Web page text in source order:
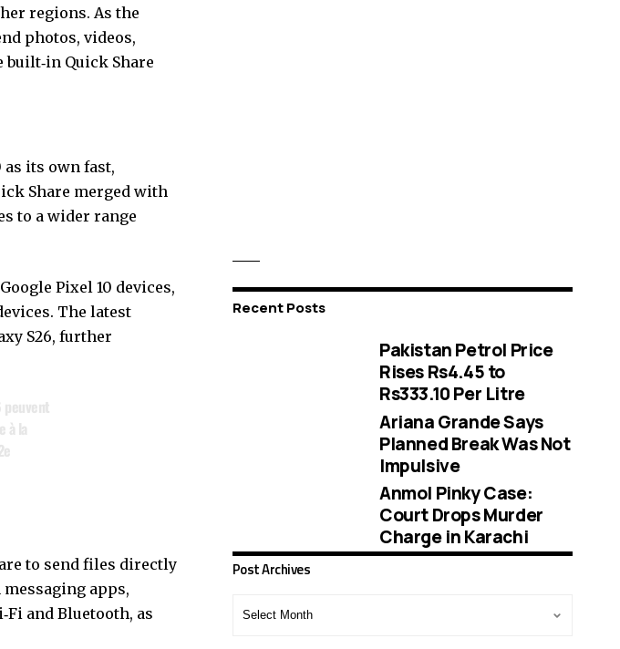
regions. As the
photos, videos,
Quick Share
its own fast,
Share merged with
to a wider range
Pixel 10 devices,
The latest
S26, further
peuvent
à la
to send files directly
apps,
and Bluetooth, as
Recent Posts
Pakistan Petrol Price
Rises Rs4.45 to
Rs333.10 Per Litre
Ariana Grande Says
Planned Break Was Not
Impulsive
Anmol Pinky Case:
Court Drops Murder
Charge in Karachi
Post Archives